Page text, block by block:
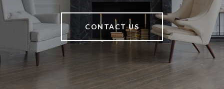
CONTACT US